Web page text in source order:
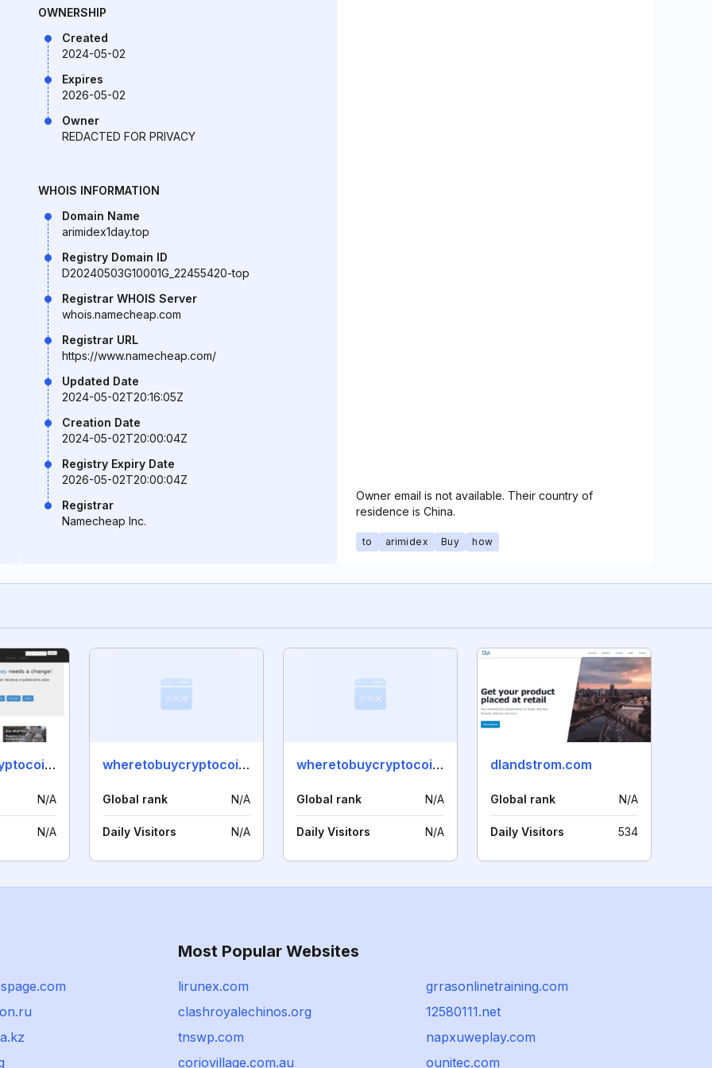
OWNERSHIP
Created
2024-05-02
Expires
2026-05-02
Owner
REDACTED FOR PRIVACY
WHOIS INFORMATION
Domain Name
arimidex1day.top
Registry Domain ID
D20240503G10001G_22455420-top
Registrar WHOIS Server
whois.namecheap.com
Registrar URL
https://www.namecheap.com/
Updated Date
2024-05-02T20:16:05Z
Creation Date
2024-05-02T20:00:04Z
Registry Expiry Date
2026-05-02T20:00:04Z
Registrar
Namecheap Inc.
Owner email is not available. Their country of
residence is China.
to arimidex Buy how
wheretobuycryptocoins.info
N/A
N/A
wheretobuycryptocoins.net
Global rank N/A
Daily Visitors N/A
wheretobuycryptocoins.org
Global rank N/A
Daily Visitors N/A
dlandstrom.com
Global rank N/A
Daily Visitors 534
Most Popular Websites
lirunex.com
grrasonlinetraining.com
clashroyalechinos.org
12580111.net
tnswp.com
napxuweplay.com
coriovillage.com.au
ounitec.com